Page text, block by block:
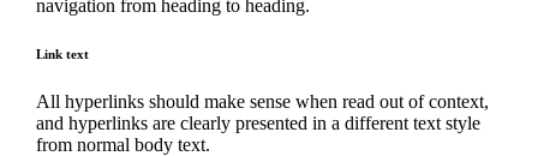
navigation from heading to heading.
Link text
All hyperlinks should make sense when read out of context,
and hyperlinks are clearly presented in a different text style
from normal body text.